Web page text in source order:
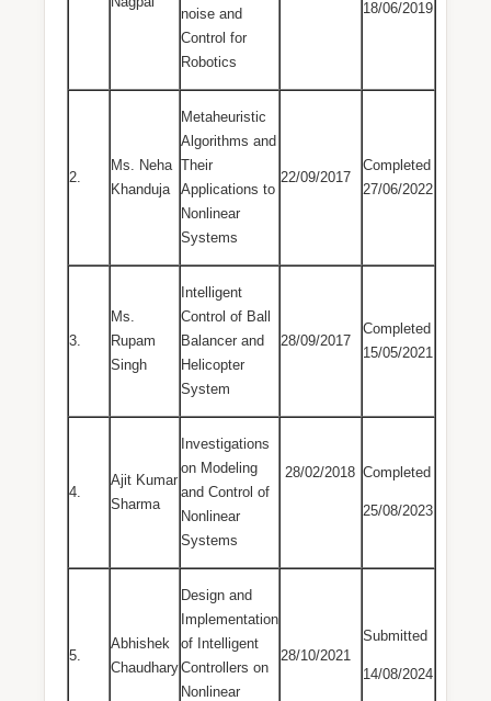
noise and
Control for
Robotics
18/06/2019
2.
Ms. Neha
Khanduja
Metaheuristic
Algorithms and
Their
Applications to
Nonlinear
Systems
22/09/2017
Completed
27/06/2022
3.
Ms.
Rupam
Singh
Intelligent
Control of Ball
Balancer and
Helicopter
System
28/09/2017
Completed
15/05/2021
4.
Ajit Kumar
Sharma
Investigations
on Modeling
and Control of
Nonlinear
Systems
28/02/2018 Completed
25/08/2023
5.
Abhishek
Chaudhary
Design and
Implementation
of Intelligent
Controllers on
Nonlinear
28/10/2021
Submitted
14/08/2024